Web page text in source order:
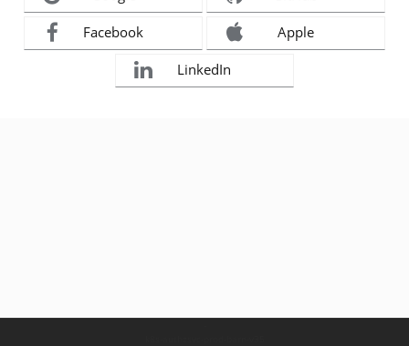
Facebook Apple
LinkedIn